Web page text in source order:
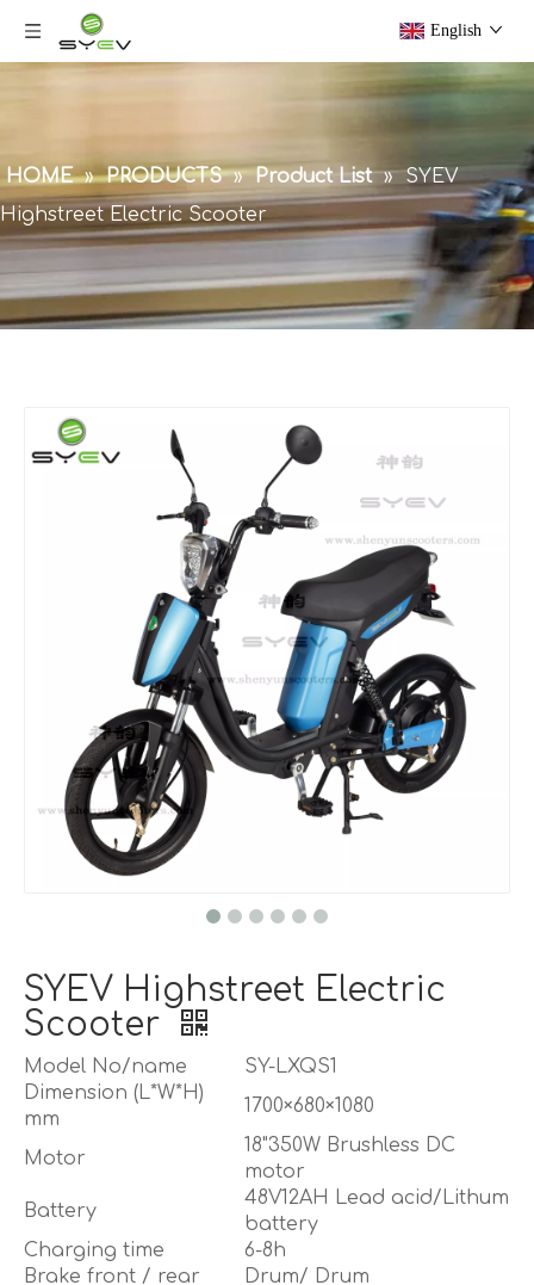
English
HOME » PRODUCTS » Product List » SYEV
Highstreet Electric Scooter
SYEV Highstreet Electric
Scooter
Model No/name
SY-LXQS1
Dimension (L*W*H)
mm
1700×680×1080
Motor
18"350W Brushless DC
motor
Battery
48V12AH Lead acid/Lithum
battery
Charging time
6-8h
Brake front / rear
Drum/ Drum